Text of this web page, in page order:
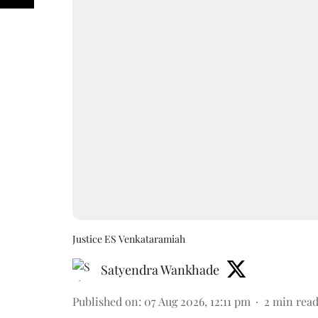
Justice ES Venkataramiah
Satyendra Wankhade
Published on: 07 Aug 2026, 12:11 pm 2 min read